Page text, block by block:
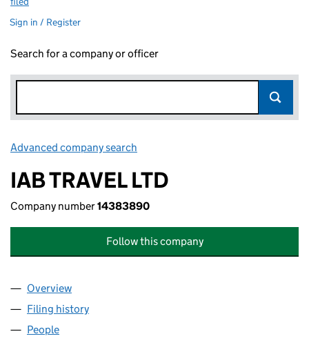
Sign in / Register
Search for a company or officer
Advanced company search
IAB TRAVEL LTD
Company number14383890
Follow this company
Company
Overview
Filing history
People